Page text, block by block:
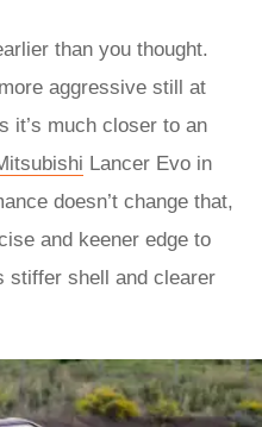
than you thought.
aggressive still at
it’s much closer to an
Lancer Evo in
doesn’t change that,
and keener edge to
stiffer shell and clearer